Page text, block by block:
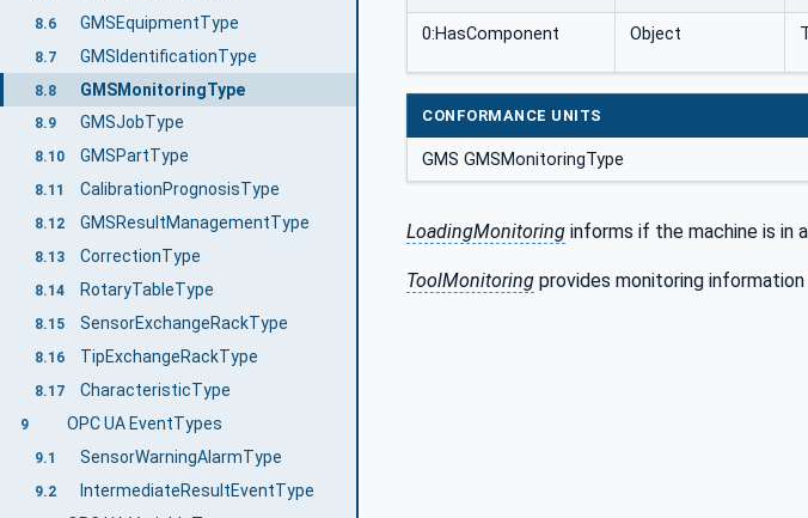
8.6 GMSEquipmentType
8.7 GMSIdentificationType
8.8 GMSMonitoringType
8.9 GMSJobType
8.10 GMSPartType
8.11 CalibrationPrognosisType
8.12 GMSResultManagementType
8.13 CorrectionType
8.14 RotaryTableType
8.15 SensorExchangeRackType
8.16 TipExchangeRackType
8.17 CharacteristicType
9 OPC UA EventTypes
9.1 SensorWarningAlarmType
9.2 IntermediateResultEventType
0:HasComponent Object
CONFORMANCE UNITS
GMS GMSMonitoringType
LoadingMonitoring informs if the machine is in
ToolMonitoring provides monitoring